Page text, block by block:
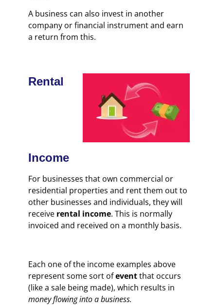
A business can also invest in another
company or financial instrument and earn
a return from this.
Rental
Income
For businesses that own commercial or
residential properties and rent them out to
other businesses and individuals, they will
receive rental income. This is normally
invoiced and received on a monthly basis.
Each one of the income examples above
represent some sort ofeventthat occurs
(like a sale being made), which results in
money flowing into a business.